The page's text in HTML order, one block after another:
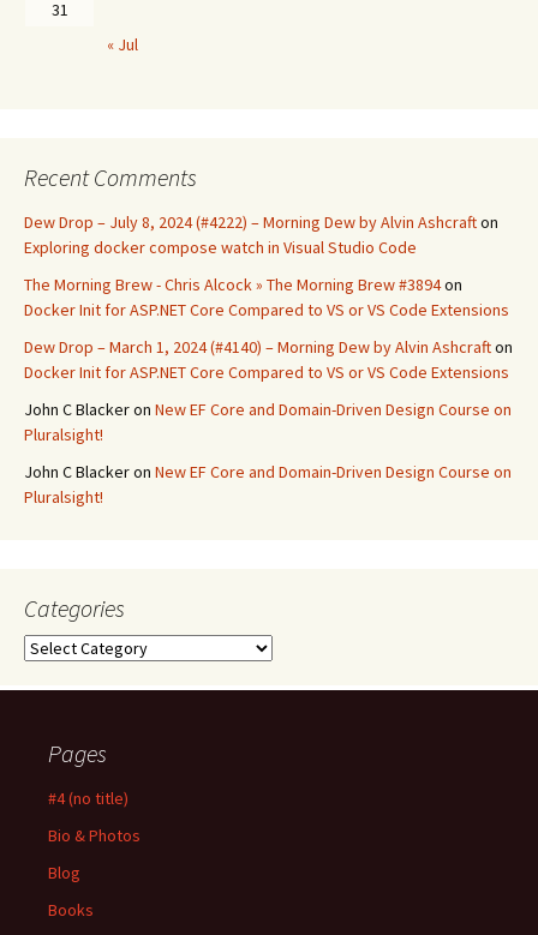
31
« Jul
Recent Comments
Dew Drop – July 8, 2024 (#4222) – Morning Dew by Alvin Ashcrafton
Exploring docker compose watch in Visual Studio Code
The Morning Brew - Chris Alcock » The Morning Brew #3894on
Docker Init for ASP.NET Core Compared to VS or VS Code Extensions
Dew Drop – March 1, 2024 (#4140) – Morning Dew by Alvin Ashcrafton
Docker Init for ASP.NET Core Compared to VS or VS Code Extensions
John C Blackeron New EF Core and Domain-Driven Design Course on
Pluralsight!
John C Blackeron New EF Core and Domain-Driven Design Course on
Pluralsight!
Categories
Categories
Pages
#4 (no title)
Bio & Photos
Blog
Books